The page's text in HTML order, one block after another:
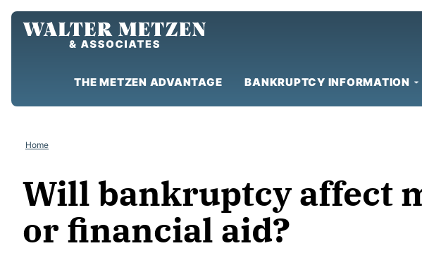
Skip
THE METZEN ADVANTAGE BANKRUPTCY INFORMATION
Home
Will bankruptcy affect
or financial aid?